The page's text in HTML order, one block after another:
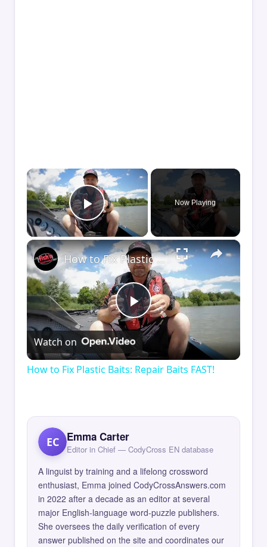
×
Play Video
Now Playing
×
Play
Video
How to Fix Plastic Baits: Repair Baits FAST!
Watch on
How to Fix Plastic Baits: Repair Baits FAST!
EC Emma Carter
Editor in Chief — CodyCross EN database
A linguist by training and a lifelong crossword
enthusiast, Emma joined CodyCrossAnswers.com
in 2022 after a decade as an editor at several
major English-language word-puzzle publishers.
She oversees the daily verification of every
answer published on the site and coordinates our